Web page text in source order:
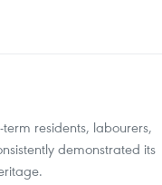
residents, labourers,
demonstrated its